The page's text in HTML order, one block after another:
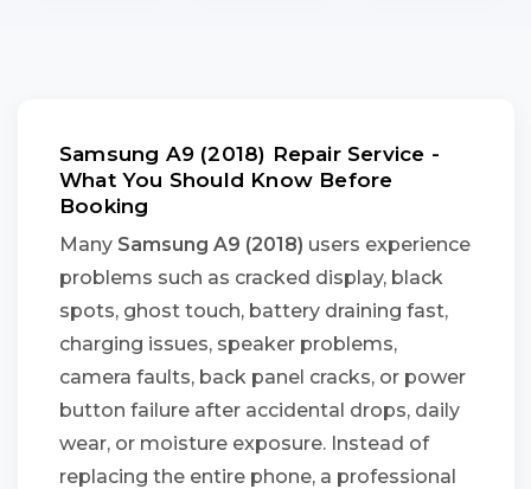
Samsung A9 (2018) Repair Service -
What You Should Know Before
Booking
Many Samsung A9 (2018) users experience
problems such as cracked display, black
spots, ghost touch, battery draining fast,
charging issues, speaker problems,
camera faults, back panel cracks, or power
button failure after accidental drops, daily
wear, or moisture exposure. Instead of
replacing the entire phone, a professional